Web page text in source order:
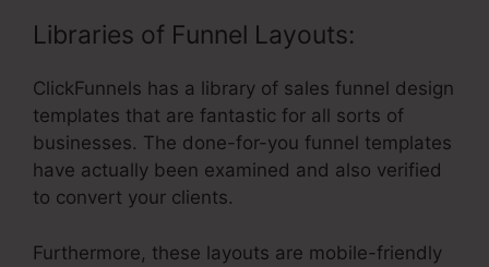
Libraries of Funnel Layouts:
ClickFunnels has a library of sales funnel design
templates that are fantastic for all sorts of
businesses. The done-for-you funnel templates
have actually been examined and also verified
to convert your clients.
Furthermore, these layouts are mobile-friendly